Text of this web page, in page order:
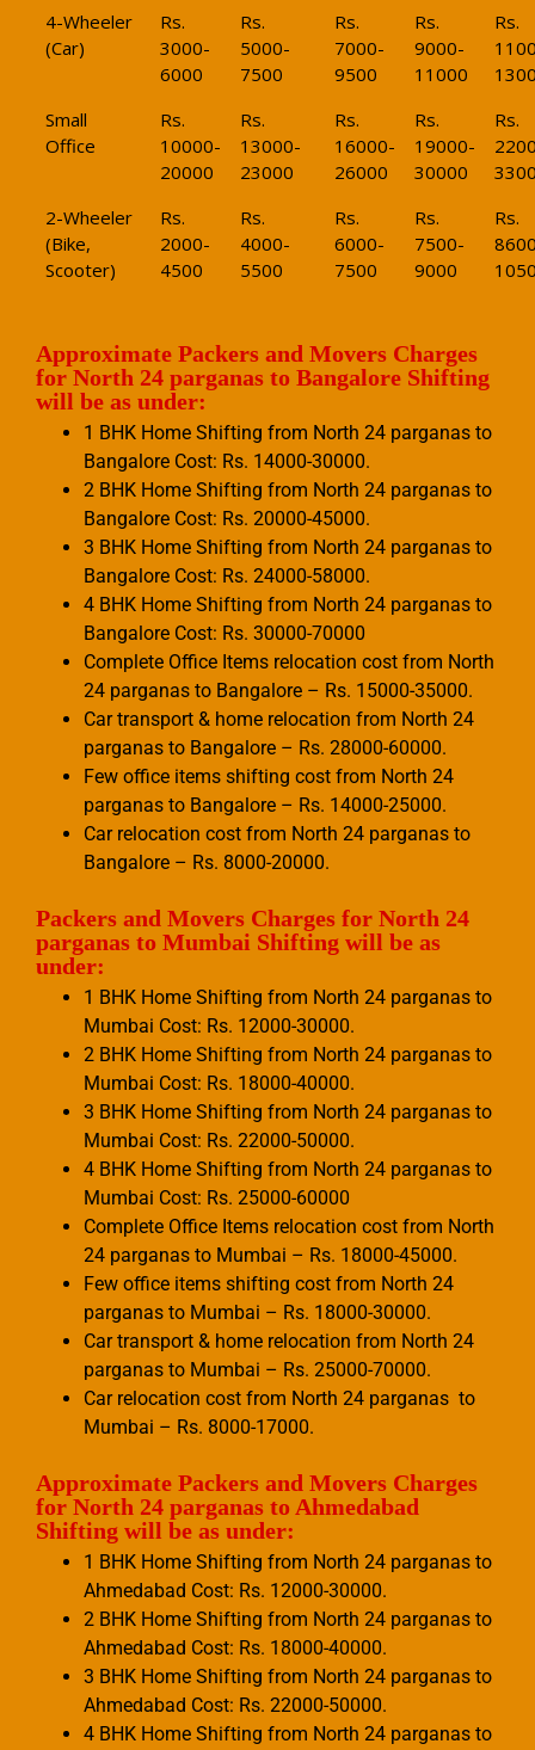
4-Wheeler
(Car)
Rs.
3000-
6000
Rs.
5000-
7500
Rs.
7000-
9500
Rs.
9000-
11000
Rs.
Small
Office
Rs.
10000-
20000
Rs.
13000-
23000
Rs.
16000-
26000
Rs.
19000-
30000
Rs.
2-Wheeler
(Bike,
Scooter)
Rs.
2000-
4500
Rs.
4000-
5500
Rs.
6000-
7500
Rs.
7500-
9000
Rs.
Approximate Packers and Movers Charges
for North 24 parganas to Bangalore Shifting
will be as under:
1 BHK Home Shifting from North 24 parganas to
Bangalore Cost: Rs. 14000-30000.
2 BHK Home Shifting from North 24 parganas to
Bangalore Cost: Rs. 20000-45000.
3 BHK Home Shifting from North 24 parganas to
Bangalore Cost: Rs. 24000-58000.
4 BHK Home Shifting from North 24 parganas to
Bangalore Cost: Rs. 30000-70000
Complete Office Items relocation cost from North
24 parganas to Bangalore – Rs. 15000-35000.
Car transport & home relocation from North 24
parganas to Bangalore – Rs. 28000-60000.
Few office items shifting cost from North 24
parganas to Bangalore – Rs. 14000-25000.
Car relocation cost from North 24 parganas to
Bangalore – Rs. 8000-20000.
Packers and Movers Charges for North 24
parganas to Mumbai Shifting will be as
under:
1 BHK Home Shifting from North 24 parganas to
Mumbai Cost: Rs. 12000-30000.
2 BHK Home Shifting from North 24 parganas to
Mumbai Cost: Rs. 18000-40000.
3 BHK Home Shifting from North 24 parganas to
Mumbai Cost: Rs. 22000-50000.
4 BHK Home Shifting from North 24 parganas to
Mumbai Cost: Rs. 25000-60000
Complete Office Items relocation cost from North
24 parganas to Mumbai – Rs. 18000-45000.
Few office items shifting cost from North 24
parganas to Mumbai – Rs. 18000-30000.
Car transport & home relocation from North 24
parganas to Mumbai – Rs. 25000-70000.
Car relocation cost from North 24 parganas to
Mumbai – Rs. 8000-17000.
Approximate Packers and Movers Charges
for North 24 parganas to Ahmedabad
Shifting will be as under:
1 BHK Home Shifting from North 24 parganas to
Ahmedabad Cost: Rs. 12000-30000.
2 BHK Home Shifting from North 24 parganas to
Ahmedabad Cost: Rs. 18000-40000.
3 BHK Home Shifting from North 24 parganas to
Ahmedabad Cost: Rs. 22000-50000.
4 BHK Home Shifting from North 24 parganas to